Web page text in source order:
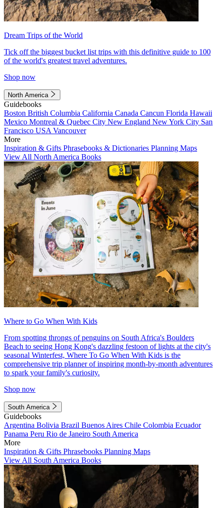
Dream Trips of the World
Tick off the biggest bucket list trips with this definitive guide to 100
of the world's greatest travel adventures.
Shop now
North America
Guidebooks
Boston British Columbia California Canada Cancun Florida Hawaii
Mexico Montreal & Quebec City New England New York City San
Francisco USA Vancouver
More
Inspiration & Gifts Phrasebooks & Dictionaries Planning Maps
View All North America Books
Where to Go When With Kids
From spotting throngs of penguins on South Africa's Boulders
Beach to seeing Hong Kong's dazzling festoon of lights at the city's
seasonal Winterfest, Where To Go When With Kids is the
comprehensive trip planner of inspiring month-by-month adventures
to spark your family's curiosity.
Shop now
South America
Guidebooks
Argentina Bolivia Brazil Buenos Aires Chile Colombia Ecuador
Panama Peru Rio de Janeiro South America
More
Inspiration & Gifts Phrasebooks Planning Maps
View All South America Books